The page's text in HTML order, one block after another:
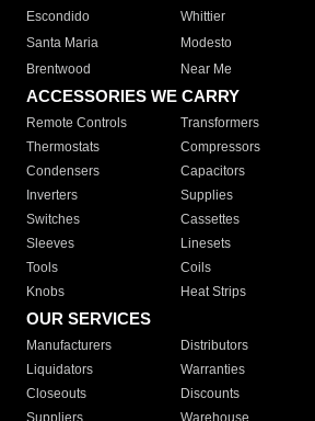
Escondido
Whittier
Santa Maria
Modesto
Brentwood
Near Me
ACCESSORIES WE CARRY
Remote Controls Transformers
Thermostats
Compressors
Condensers
Capacitors
Inverters
Supplies
Switches
Cassettes
Sleeves
Linesets
Tools
Coils
Knobs
Heat Strips
OUR SERVICES
Manufacturers Distributors
Liquidators
Warranties
Closeouts
Discounts